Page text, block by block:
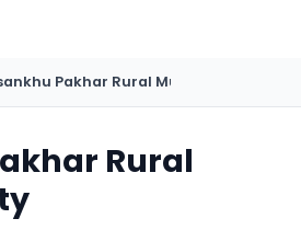
Pakhar Rural Municipality
Rural